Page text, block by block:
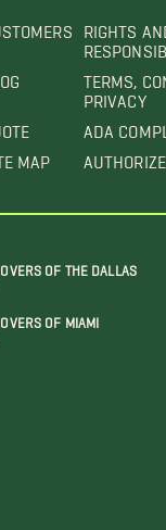
MAP
RIGHTS
TERMS,
PRIVACY
ADA
OF THE DALLAS
OF MIAMI